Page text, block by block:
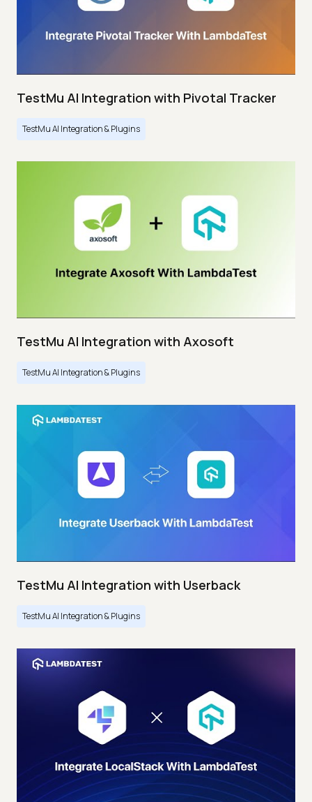
TestMu AI Integration with Pivotal Tracker
TestMu AI Integration & Plugins
TestMu AI Integration with Axosoft
TestMu AI Integration & Plugins
TestMu AI Integration with Userback
TestMu AI Integration & Plugins